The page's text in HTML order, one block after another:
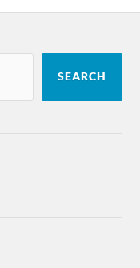
SEARCH